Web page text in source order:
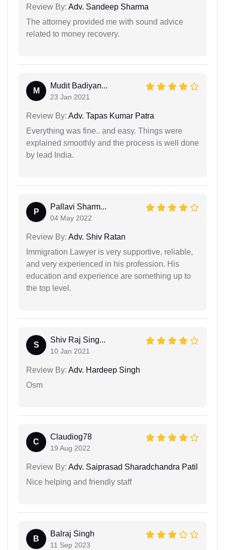
Review By: Adv. Sandeep Sharma
The attorney provided me with sound advice
related to money recovery.
M
Mudit Badiyan...
23 Jan 2021
Review By: Adv. Tapas Kumar Patra
Everything was fine.. and easy. Things were
explained smoothly and the process is well done
by lead India.
P
Pallavi Sharm...
04 May 2022
Review By: Adv. Shiv Ratan
Immigration Lawyer is very supportive, reliable,
and very experienced in his profession. His
education and experience are something up to
the top level.
S
Shiv Raj Sing...
10 Jan 2021
Review By: Adv. Hardeep Singh
Osm
C
Claudiog78
19 Aug 2022
Review By: Adv. Saiprasad Sharadchandra Patil
Nice helping and friendly staff
B
Balraj Singh
11 Sep 2023